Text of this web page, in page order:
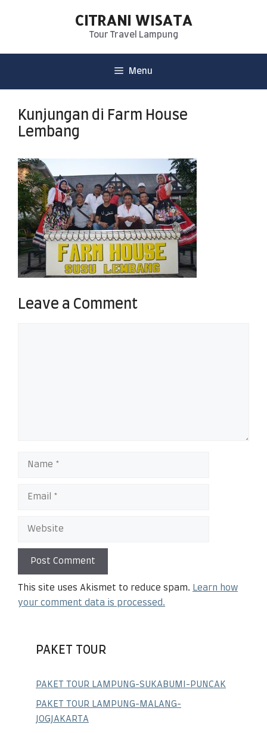
CITRANI WISATA
Tour Travel Lampung
Menu
Kunjungan di Farm House
Lembang
Leave a Comment
This site uses Akismet to reduce spam. Learn how
your comment data is processed.
PAKET TOUR
PAKET TOUR LAMPUNG-SUKABUMI-PUNCAK
PAKET TOUR LAMPUNG-MALANG-
JOGJAKARTA